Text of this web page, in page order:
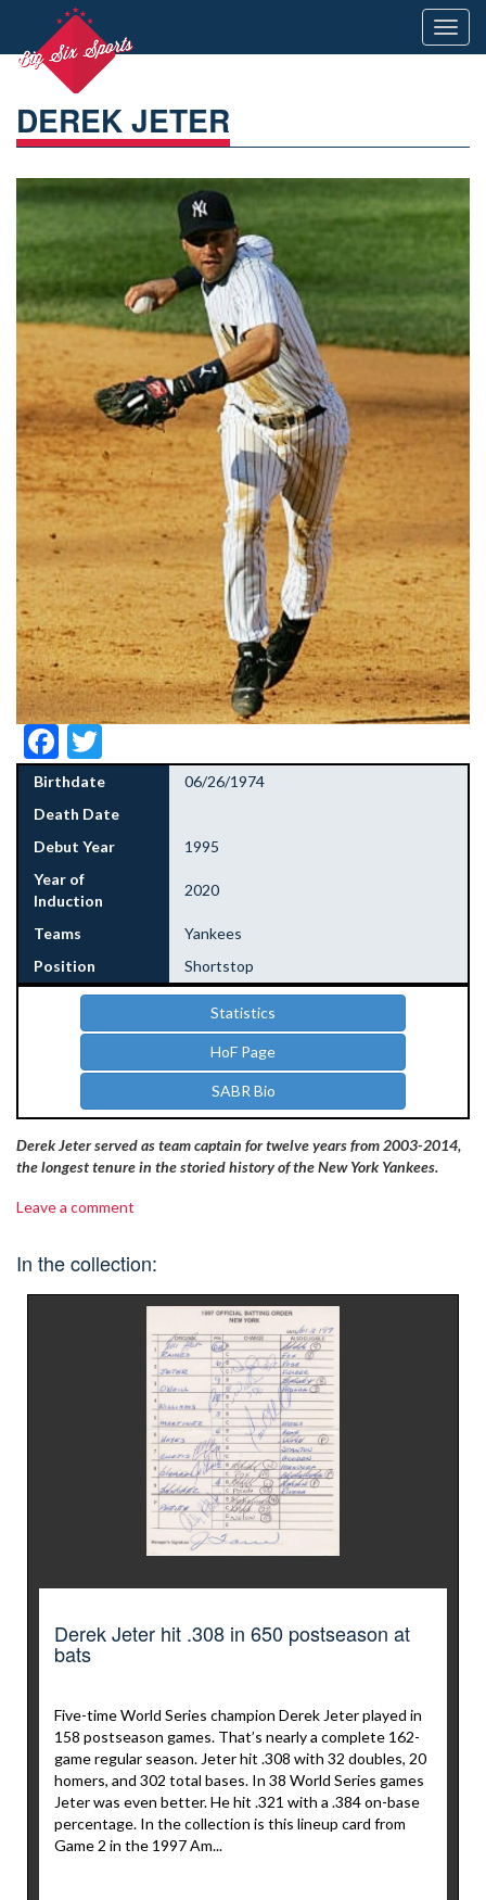
DEREK JETER
Facebook
Birthdate
06/26/1974
Death Date
Debut Year
1995
Year of
Induction
2020
Teams
Yankees
Position
Shortstop
Statistics
HoF Page
SABR Bio
Derek Jeter served as team captain for twelve years from 2003-2014,
the longest tenure in the storied history of the New York Yankees.
Leave a comment
In the collection:
Derek Jeter hit .308 in 650 postseason at
bats
Five-time World Series champion Derek Jeter played in
158 postseason games. That’s nearly a complete 162-
game regular season. Jeter hit .308 with 32 doubles, 20
homers, and 302 total bases. In 38 World Series games
Jeter was even better. He hit .321 with a .384 on-base
percentage. In the collection is this lineup card from
Game 2 in the 1997 Am...